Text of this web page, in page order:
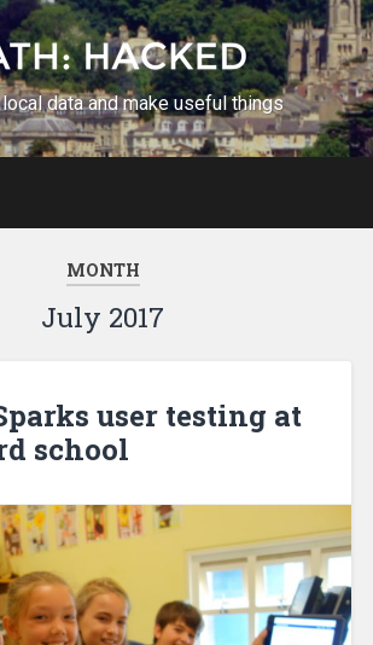
data and make useful things
MONTH
July 2017
user testing at
school